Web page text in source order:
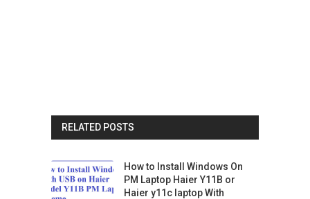
RELATED POSTS
How to Install Windows On
PM Laptop Haier Y11B or
Haier y11c laptop With